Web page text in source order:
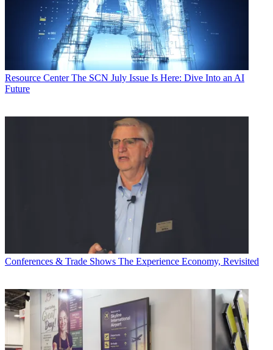
Resource Center The SCN July Issue Is Here: Dive Into an AI
Future
Conferences & Trade Shows The Experience Economy, Revisited